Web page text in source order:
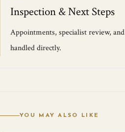
Inspection & Next Steps
Appointments, specialist review,
handled directly.
YOU MAY ALSO LIKE